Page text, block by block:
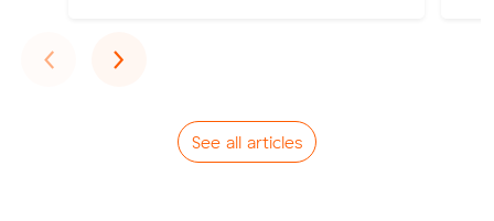
‹Previous
›Next
See all articles